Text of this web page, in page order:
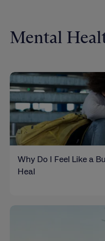
Mental
Why Do I Feel Like a
Heal